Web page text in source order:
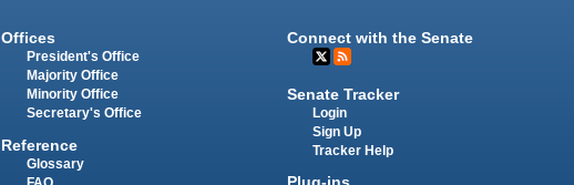
Offices
President's Office
Majority Office
Minority Office
Secretary's Office
Reference
Glossary
Connect with the Senate
Senate Tracker
Login
Sign Up
Tracker Help